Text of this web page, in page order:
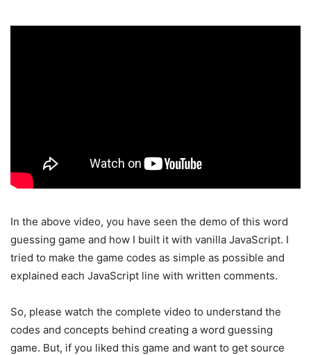
In the above video, you have seen the demo of this word
guessing game and how I built it with vanilla JavaScript. I
tried to make the game codes as simple as possible and
explained each JavaScript line with written comments.
So, please watch the complete video to understand the
codes and concepts behind creating a word guessing
game. But, if you liked this game and want to get source